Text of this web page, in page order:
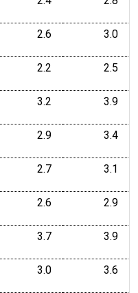
2.6 3.0
2.2 2.5
3.2 3.9
2.9 3.4
2.7 3.1
2.6 2.9
3.7 3.9
3.0 3.6